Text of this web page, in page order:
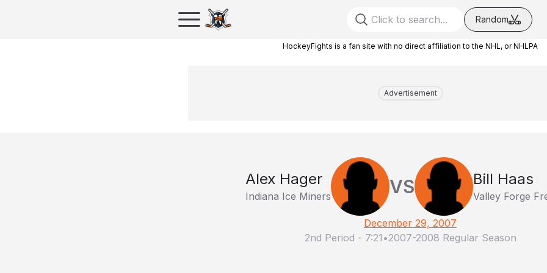
Random
HockeyFights is a fan site with no direct affiliation to the NHL, or NHLPA
Advertisement
Alex Hager
Indiana Ice Miners VS Bill Haas
Valley Forge
December 29, 2007
2nd Period - 7:21 •2007-2008 Regular Season